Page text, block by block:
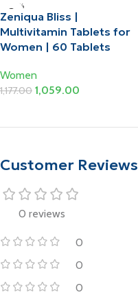
-10%
Zeniqua Bliss |
Multivitamin Tablets for
Women | 60 Tablets
Women
1,177.00 1,059.00
Customer Reviews
0 reviews
0
0
0